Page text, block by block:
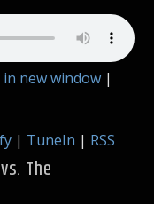
in new window |
| TuneIn | RSS
The